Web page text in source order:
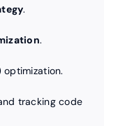
.
.
optimization.
tracking code